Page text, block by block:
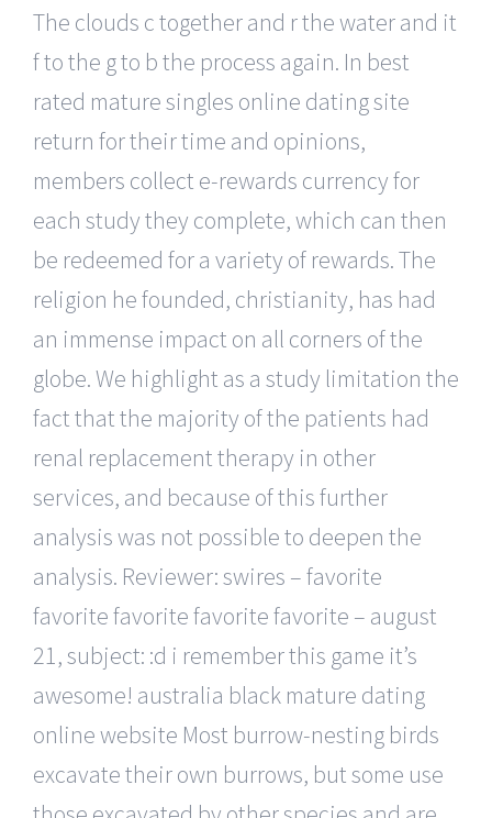
The clouds c together and r the water and it
f to the g to b the process again. In best
rated mature singles online dating site
return for their time and opinions,
members collect e-rewards currency for
each study they complete, which can then
be redeemed for a variety of rewards. The
religion he founded, christianity, has had
an immense impact on all corners of the
globe. We highlight as a study limitation the
fact that the majority of the patients had
renal replacement therapy in other
services, and because of this further
analysis was not possible to deepen the
analysis. Reviewer: swires – favorite
favorite favorite favorite favorite – august
21, subject: :d i remember this game it’s
awesome! australia black mature dating
online website Most burrow-nesting birds
excavate their own burrows, but some use